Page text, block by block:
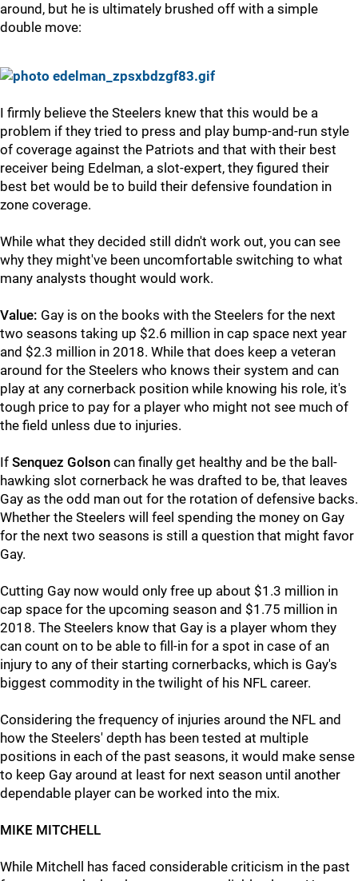
around, but he is ultimately brushed off with a simple
double move:
I firmly believe the Steelers knew that this would be a
problem if they tried to press and play bump-and-run style
of coverage against the Patriots and that with their best
receiver being Edelman, a slot-expert, they figured their
best bet would be to build their defensive foundation in
zone coverage.
While what they decided still didn't work out, you can see
why they might've been uncomfortable switching to what
many analysts thought would work.
Value: Gay is on the books with the Steelers for the next
two seasons taking up $2.6 million in cap space next year
and $2.3 million in 2018. While that does keep a veteran
around for the Steelers who knows their system and can
play at any cornerback position while knowing his role, it's
tough price to pay for a player who might not see much of
the field unless due to injuries.
If Senquez Golson can finally get healthy and be the ball-
hawking slot cornerback he was drafted to be, that leaves
Gay as the odd man out for the rotation of defensive backs.
Whether the Steelers will feel spending the money on Gay
for the next two seasons is still a question that might favor
Gay.
Cutting Gay now would only free up about $1.3 million in
cap space for the upcoming season and $1.75 million in
2018. The Steelers know that Gay is a player whom they
can count on to be able to fill-in for a spot in case of an
injury to any of their starting cornerbacks, which is Gay's
biggest commodity in the twilight of his NFL career.
Considering the frequency of injuries around the NFL and
how the Steelers' depth has been tested at multiple
positions in each of the past seasons, it would make sense
to keep Gay around at least for next season until another
dependable player can be worked into the mix.
MIKE MITCHELL
While Mitchell has faced considerable criticism in the past